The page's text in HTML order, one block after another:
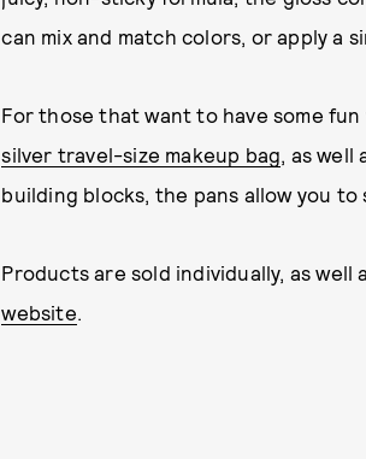
can mix and match colors, or apply a
For those that want to have some
silver travel-size makeup bag , as
building blocks, the pans allow you to
Products are sold individually, as well
website